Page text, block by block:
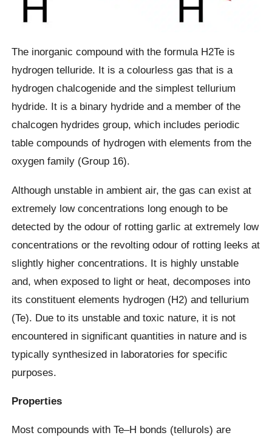
The inorganic compound with the formula H2Te is
hydrogen telluride. It is a colourless gas that is a
hydrogen chalcogenide and the simplest tellurium
hydride. It is a binary hydride and a member of the
chalcogen hydrides group, which includes periodic
table compounds of hydrogen with elements from the
oxygen family (Group 16).
Although unstable in ambient air, the gas can exist at
extremely low concentrations long enough to be
detected by the odour of rotting garlic at extremely low
concentrations or the revolting odour of rotting leeks at
slightly higher concentrations. It is highly unstable
and, when exposed to light or heat, decomposes into
its constituent elements hydrogen (H2) and tellurium
(Te). Due to its unstable and toxic nature, it is not
encountered in significant quantities in nature and is
typically synthesized in laboratories for specific
purposes.
Properties
Most compounds with Te–H bonds (tellurols) are